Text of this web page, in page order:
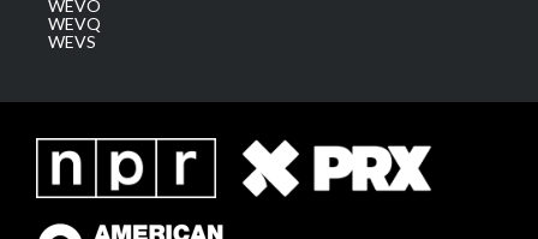
WEVO
WEVQ
WEVS